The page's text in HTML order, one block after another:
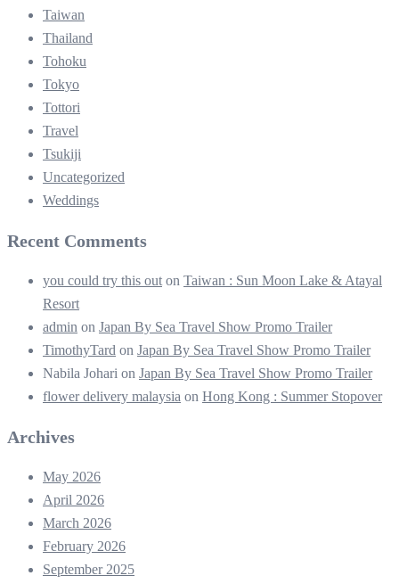
Taiwan
Thailand
Tohoku
Tokyo
Tottori
Travel
Tsukiji
Uncategorized
Weddings
Recent Comments
you could try this out on Taiwan : Sun Moon Lake & Atayal
Resort
admin on Japan By Sea Travel Show Promo Trailer
TimothyTard on Japan By Sea Travel Show Promo Trailer
Nabila Johari on Japan By Sea Travel Show Promo Trailer
flower delivery malaysia on Hong Kong : Summer Stopover
Archives
May 2026
April 2026
March 2026
February 2026
September 2025